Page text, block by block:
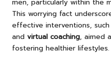
men, particularly within the
This worrying fact
effective interventions, such
and virtual coaching, aimed
fostering healthier lifestyles.